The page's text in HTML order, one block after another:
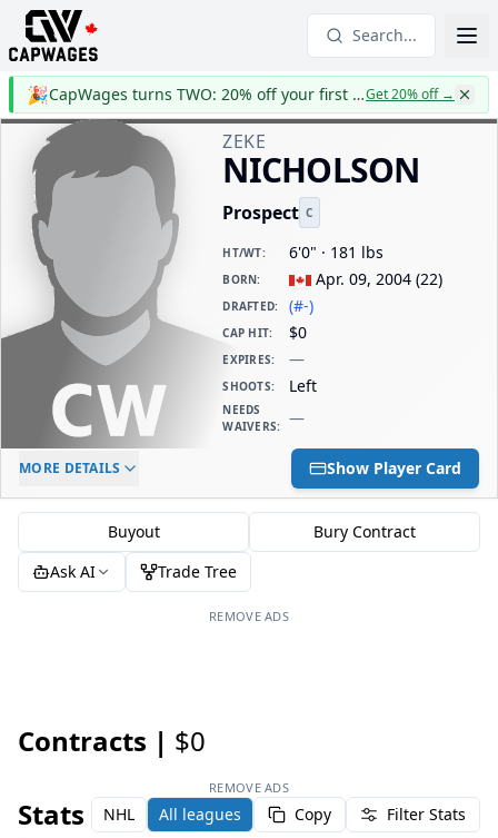
Search...
🎉 CapWages turns TWO: 20% off your first yearGet 20% off→
ZEKE
NICHOLSON
Prospect C
HT/WT: 6'0" · 181 lbs
BORN: Apr. 09, 2004 (22)
DRAFTED: (#-)
CAP HIT: $0
EXPIRES: —
SHOOTS: Left
NEEDS
WAIVERS: —
ELC AGE
-
DAILY CAP HIT
$0
MORE DETAILS Show Player Card
Buyout
Bury Contract
Ask AI
Trade Tree
REMOVE ADS
Contracts | $0
REMOVE ADS
Stats NHL All leagues Copy Filter Stats